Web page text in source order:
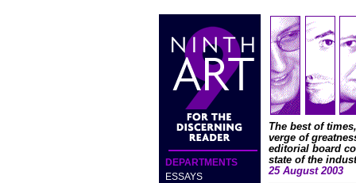
DEPARTMENTS
ESSAYS
The best of
verge of
editorial board
state of the
25 August 2003